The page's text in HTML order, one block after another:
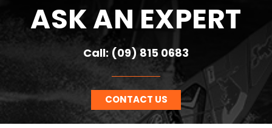
ASK AN EXPERT
Call: (09) 815 0683
CONTACT US